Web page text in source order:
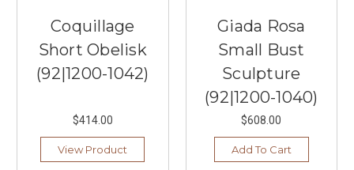
Coquillage
Short Obelisk
(92|1200-1042)
$414.00
View Product
Giada Rosa
Small Bust
Sculpture
(92|1200-1040)
$608.00
Add To Cart